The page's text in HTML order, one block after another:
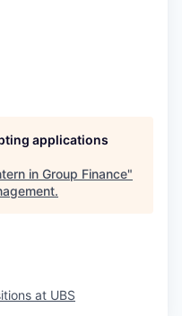
applications
in Group Finance"
.
at UBS